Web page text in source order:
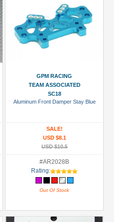
GPM RACING
TEAM ASSOCIATED
SC18
Aluminum Front Damper Stay Blue
SALE!
USD $8.1
USD $10.5
#AR2028B
Rating:
Out Of Stock